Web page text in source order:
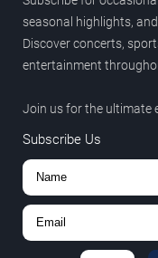
seasonal highlights,
Discover concerts,
entertainment
Join us for the ultimate
Subscribe Us